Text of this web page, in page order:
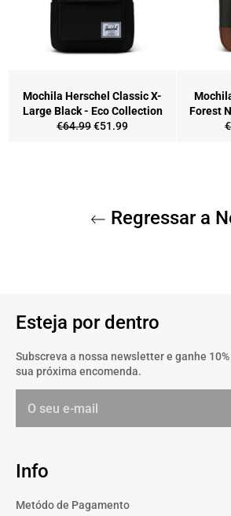
Mochila Herschel Classic X-
Large Black - Eco Collection
Preço
€64.99Preço
€51.99
Forest
Regressar a
Esteja por dentro
Subscreva a nossa newsletter e ganhe
sua próxima encomenda.
Info
Metódo de Pagamento